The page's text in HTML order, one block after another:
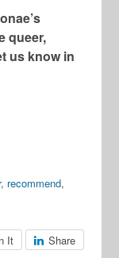
queer,
us know in
, recommend,
It Share